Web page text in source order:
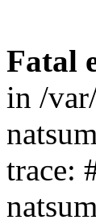
Fatal
in /
trace: